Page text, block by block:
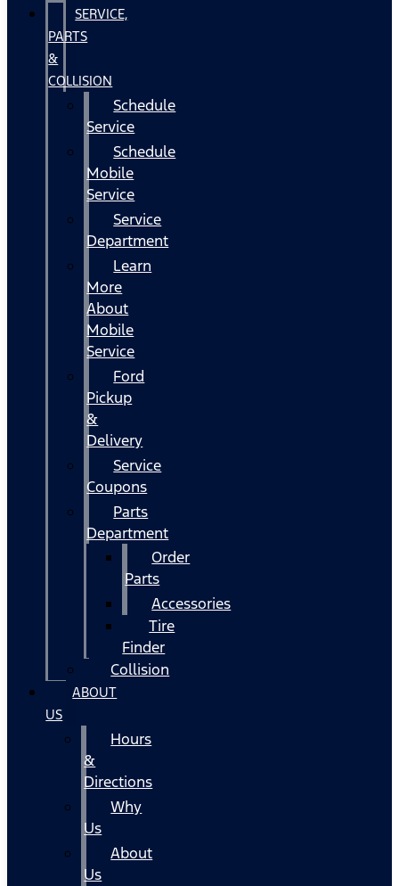
SERVICE,
PARTS
&
COLLISION
Schedule
Service
Schedule
Mobile
Service
Service
Department
Learn
More
About
Mobile
Service
Ford
Pickup
&
Delivery
Service
Coupons
Parts
Department
Order
Parts
Accessories
Tire
Finder
Collision
ABOUT
US
Hours
&
Directions
Why
Us
About
Us